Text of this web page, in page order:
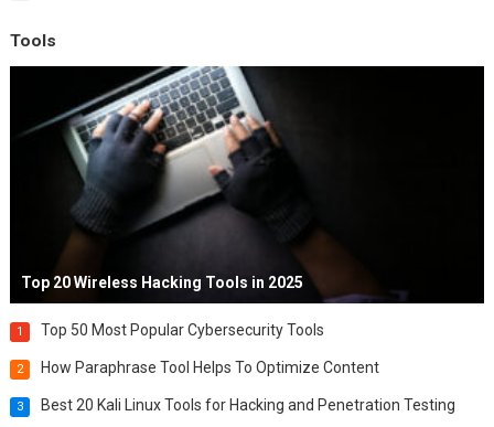
Tools
Top 20 Wireless Hacking Tools in 2025
1 Top 50 Most Popular Cybersecurity Tools
2 How Paraphrase Tool Helps To Optimize Content
3 Best 20 Kali Linux Tools for Hacking and Penetration Testing